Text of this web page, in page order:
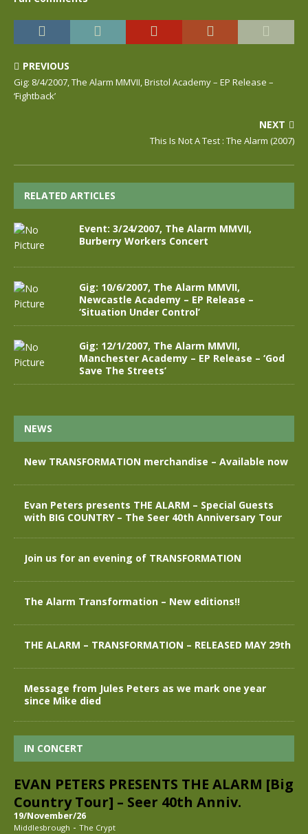
PREVIOUS
Gig: 8/4/2007, The Alarm MMVII, Bristol Academy – EP Release –
‘Fightback’
NEXT
This Is Not A Test : The Alarm (2007)
RELATED ARTICLES
Event: 3/24/2007, The Alarm MMVII,
Burberry Workers Concert
Gig: 10/6/2007, The Alarm MMVII,
Newcastle Academy – EP Release –
‘Situation Under Control’
Gig: 12/1/2007, The Alarm MMVII,
Manchester Academy – EP Release – ‘God
Save The Streets’
NEWS
New TRANSFORMATION merchandise – Available now
Evan Peters presents THE ALARM – Special Guests
with BIG COUNTRY – The Seer 40th Anniversary Tour
Join us for an evening of TRANSFORMATION
The Alarm Transformation – New editions!!
THE ALARM – TRANSFORMATION – RELEASED MAY 29th
Message from Jules Peters as we mark one year
since Mike died
IN CONCERT
EVAN PETERS PRESENTS THE ALARM [Big
Country Tour] – Seer 40th Anniv.
19/November/26
Middlesbrough - The Crypt